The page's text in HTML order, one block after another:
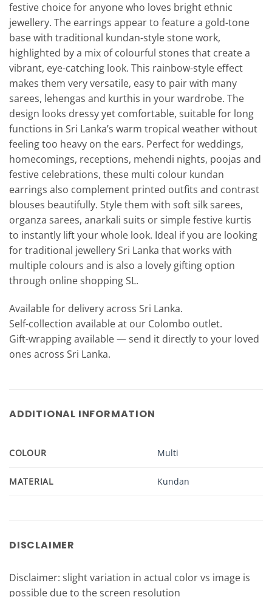
festive choice for anyone who loves bright ethnic
jewellery. The earrings appear to feature a gold-tone
base with traditional kundan-style stone work,
highlighted by a mix of colourful stones that create a
vibrant, eye-catching look. This rainbow-style effect
makes them very versatile, easy to pair with many
sarees, lehengas and kurthis in your wardrobe. The
design looks dressy yet comfortable, suitable for long
functions in Sri Lanka’s warm tropical weather without
feeling too heavy on the ears. Perfect for weddings,
homecomings, receptions, mehendi nights, poojas and
festive celebrations, these multi colour kundan
earrings also complement printed outfits and contrast
blouses beautifully. Style them with soft silk sarees,
organza sarees, anarkali suits or simple festive kurtis
to instantly lift your whole look. Ideal if you are looking
for traditional jewellery Sri Lanka that works with
multiple colours and is also a lovely gifting option
through online shopping SL.
Available for delivery across Sri Lanka.
Self-collection available at our Colombo outlet.
Gift-wrapping available — send it directly to your loved
ones across Sri Lanka.
ADDITIONAL INFORMATION
COLOUR Multi
MATERIAL Kundan
DISCLAIMER
Disclaimer: slight variation in actual color vs image is
possible due to the screen resolution